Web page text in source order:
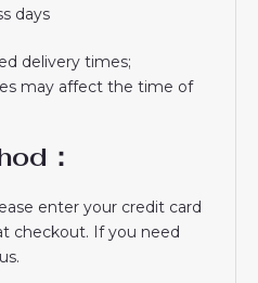
days
delivery times;
may affect the time of
：
enter your credit card
checkout. If you need